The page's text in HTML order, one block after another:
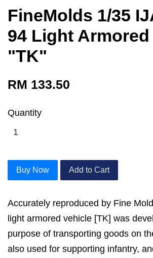
FineMolds 1/35
94 Light Armored
"TK"
RM 133.50
Quantity
Buy Now Add to Cart
Accurately reproduced by Fine
light armored vehicle [TK] was
purpose of transporting goods on
also used for supporting infantry,